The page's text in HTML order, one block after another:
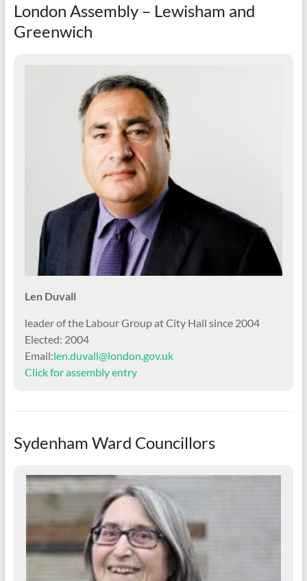
London Assembly – Lewisham and
Greenwich
Len Duvall
leader of the Labour Group at City Hall since 2004
Elected: 2004
Email:len.duvall@london.gov.uk
Click for assembly entry
Sydenham Ward Councillors